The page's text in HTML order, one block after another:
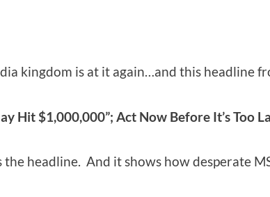
kingdom is at it again…and this headline
Hit $1,000,000”; Act Now Before It’s Too
headline. And it shows how desperate